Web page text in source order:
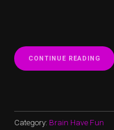
CONTINUE READING
Category: Brain Have Fun